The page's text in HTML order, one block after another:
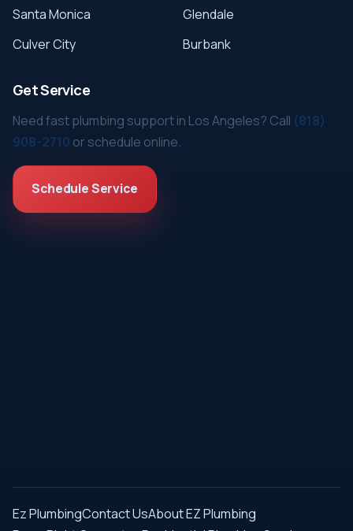
Santa Monica
Culver City
Glendale
Burbank
Get Service
Need fast plumbing support in Los Angeles? Call (818)
908-2710 or schedule online.
Schedule Service
Ez PlumbingContact UsAbout EZ Plumbing